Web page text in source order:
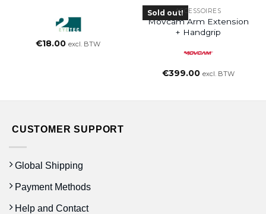
€18.00 excl. BTW
Sold out!ACCESSOIRES
Movcam Arm Extension
+ Handgrip
€399.00 excl. BTW
CUSTOMER SUPPORT
Global Shipping
Payment Methods
Help and Contact